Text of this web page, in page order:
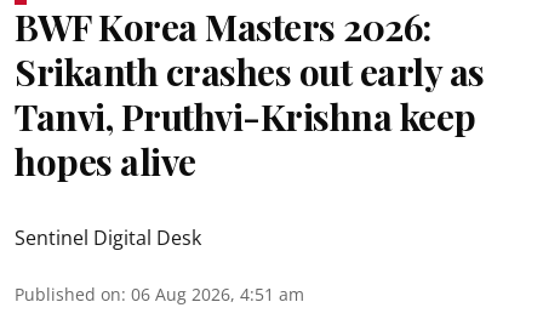
BWF Korea Masters 2026:
Srikanth crashes out early as
Tanvi, Pruthvi-Krishna keep
hopes alive
Sentinel Digital Desk
Published on: 06 Aug 2026, 4:51 am